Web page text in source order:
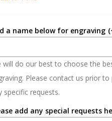
a name below for engraving
will do our best to choose the
Please contact us prior
specific requests.
add any special requests